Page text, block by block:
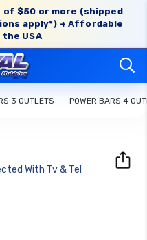
of $50 or more (shipped
apply*) + Affordable
USA
3 OUTLETS POWER BARS 4
With Tv & Tel